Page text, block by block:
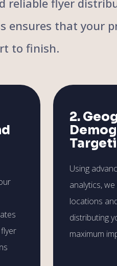
reliable flyer
ensures that
to finish.
2.
Using
analytics,
locations
distributing
maximum